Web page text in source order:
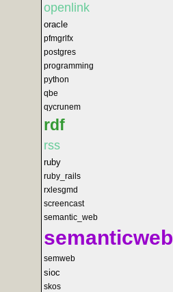
openlink
oracle
pfmgrlfx
postgres
programming
python
qbe
qycrunem
rdf
rss
ruby
ruby_rails
rxlesgmd
screencast
semantic_web
semanticweb
semweb
sioc
skos